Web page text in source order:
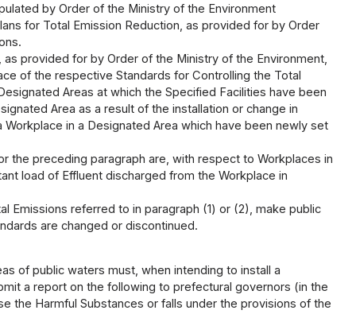
by Order of the Ministry of the Environment
for Total Emission Reduction, as provided for by Order
provided for by Order of the Ministry of the Environment,
of the respective Standards for Controlling the Total
Areas at which the Specified Facilities have been
Area as a result of the installation or change in
in a Designated Area which have been newly set
the preceding paragraph are, with respect to Workplaces in
load of Effluent discharged from the Workplace in
Emissions referred to in paragraph (1) or (2), make public
are changed or discontinued.
of public waters must, when intending to install a
a report on the following to prefectural governors (in the
the Harmful Substances or falls under the provisions of the